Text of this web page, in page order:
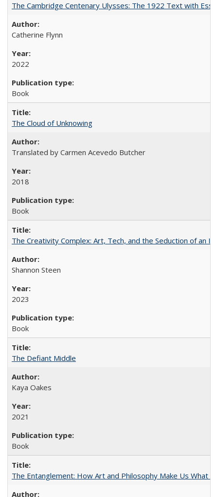
The Cambridge Centenary Ulysses: The 1922 Text with
Catherine Flynn
2022
Book
The Cloud of Unknowing
Translated by Carmen Acevedo Butcher
2018
Book
The Creativity Complex: Art, Tech, and the Seduction of an
Shannon Steen
2023
Book
The Defiant Middle
Kaya Oakes
2021
Book
The Entanglement: How Art and Philosophy Make Us What